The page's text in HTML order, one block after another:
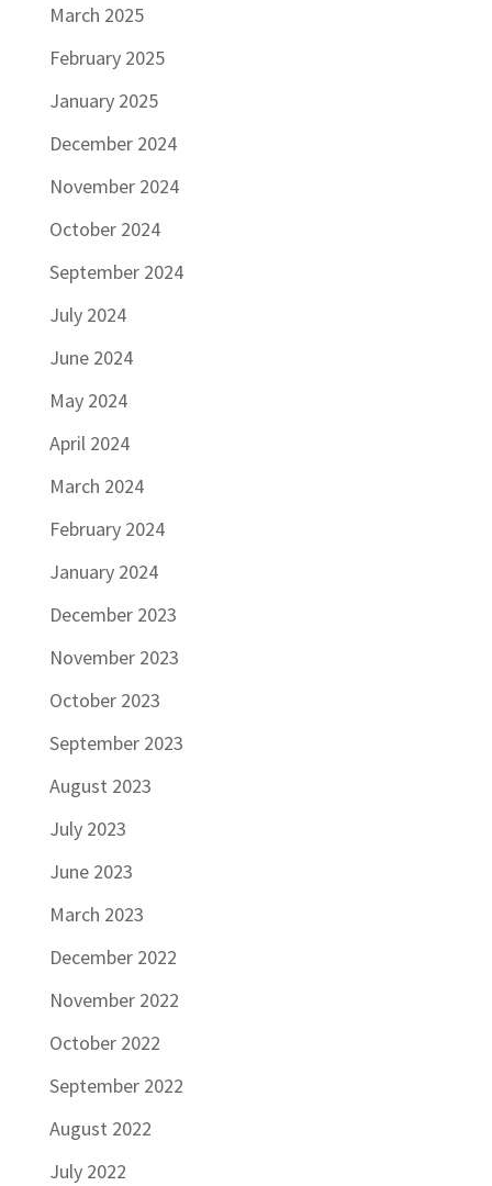
March 2025
February 2025
January 2025
December 2024
November 2024
October 2024
September 2024
July 2024
June 2024
May 2024
April 2024
March 2024
February 2024
January 2024
December 2023
November 2023
October 2023
September 2023
August 2023
July 2023
June 2023
March 2023
December 2022
November 2022
October 2022
September 2022
August 2022
July 2022